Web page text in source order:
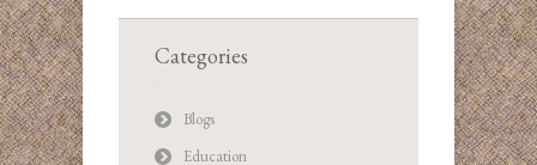
Categories
Blogs
Education